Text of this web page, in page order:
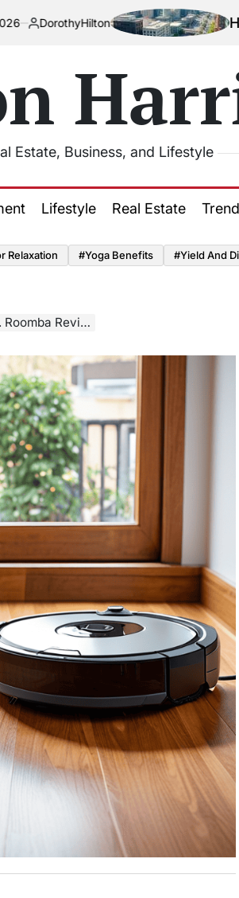
How
Estate, Business, and Lifestyle
Lifestyle Real Estate
Relaxation #Yoga Benefits #Yield And
Review